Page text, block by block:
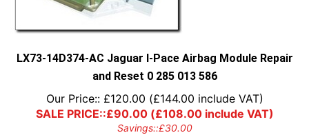
LX73-14D374-AC Jaguar I-Pace Airbag Module Repair
and Reset 0 285 013 586
Our Price:: £120.00 (£144.00 include VAT)
SALE PRICE::£90.00(£108.00include VAT)
Savings::£30.00